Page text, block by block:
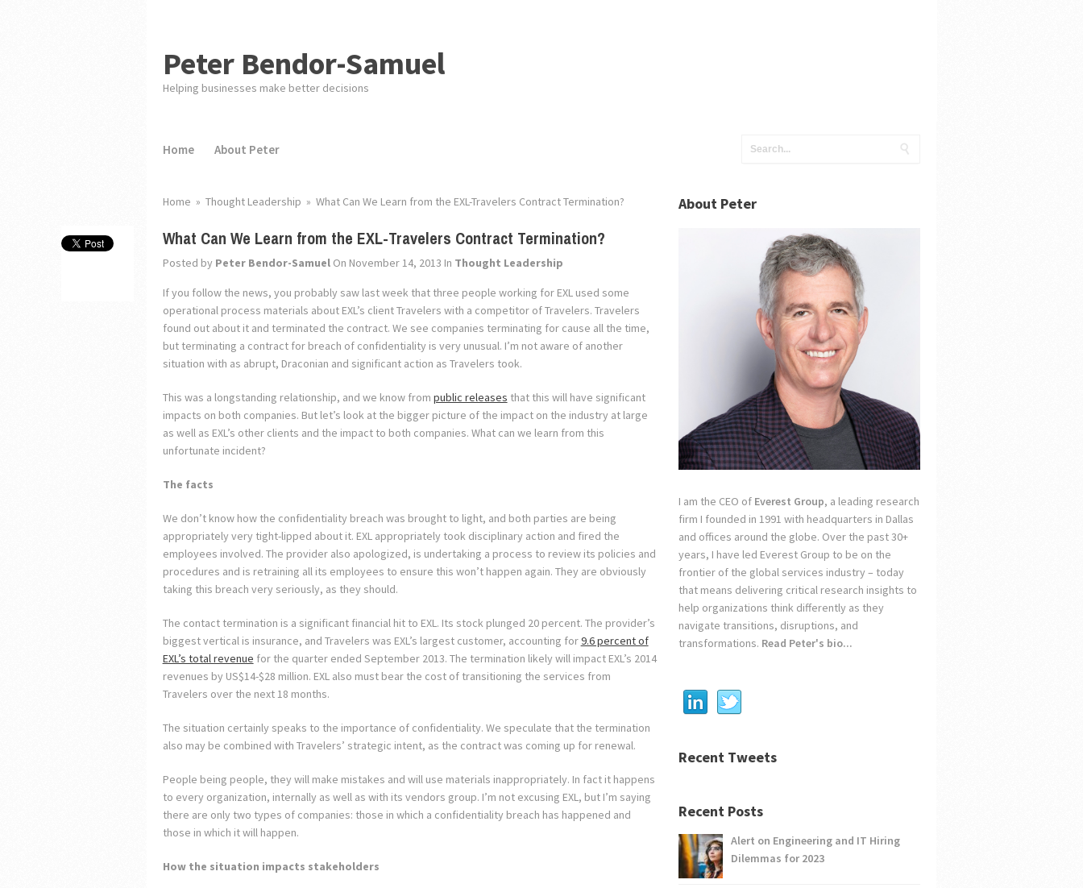
Peter Bendor-Samuel
Helping businesses make better decisions
Home About Peter
Home » Thought Leadership » What Can We Learn from the EXL-Travelers Contract Termination?
What Can We Learn from the EXL-Travelers Contract Termination?
Posted by Peter Bendor-SamuelOn November 14, 2013 In Thought Leadership
If you follow the news, you probably saw last week that three people working for EXL used some
operational process materials about EXL’s client Travelers with a competitor of Travelers. Travelers
found out about it and terminated the contract. We see companies terminating for cause all the time,
but terminating a contract for breach of confidentiality is very unusual. I’m not aware of another
situation with as abrupt, Draconian and significant action as Travelers took.
This was a longstanding relationship, and we know from public releases that this will have significant
impacts on both companies. But let’s look at the bigger picture of the impact on the industry at large
as well as EXL’s other clients and the impact to both companies. What can we learn from this
unfortunate incident?
The facts
We don’t know how the confidentiality breach was brought to light, and both parties are being
appropriately very tight-lipped about it. EXL appropriately took disciplinary action and fired the
employees involved. The provider also apologized, is undertaking a process to review its policies and
procedures and is retraining all its employees to ensure this won’t happen again. They are obviously
taking this breach very seriously, as they should.
The contact termination is a significant financial hit to EXL. Its stock plunged 20 percent. The provider’s
biggest vertical is insurance, and Travelers was EXL’s largest customer, accounting for9.6 percent of
EXL’s total revenue for the quarter ended September 2013. The termination likely will impact EXL’s 2014
revenues by US$14-$28 million. EXL also must bear the cost of transitioning the services from
Travelers over the next 18 months.
The situation certainly speaks to the importance of confidentiality. We speculate that the termination
also may be combined with Travelers’ strategic intent, as the contract was coming up for renewal.
People being people, they will make mistakes and will use materials inappropriately. In fact it happens
to every organization, internally as well as with its vendors group. I’m not excusing EXL, but I’m saying
there are only two types of companies: those in which a confidentiality breach has happened and
those in which it will happen.
How the situation impacts stakeholders
About Peter
I am the CEO of Everest Group, a leading research
firm I founded in 1991 with headquarters in Dallas
and offices around the globe. Over the past 30+
years, I have led Everest Group to be on the
frontier of the global services industry – today
that means delivering critical research insights to
help organizations think differently as they
navigate transitions, disruptions, and
transformations. Read Peter's bio...
Recent Tweets
Recent Posts
Alert on Engineering and IT Hiring
Dilemmas for 2023